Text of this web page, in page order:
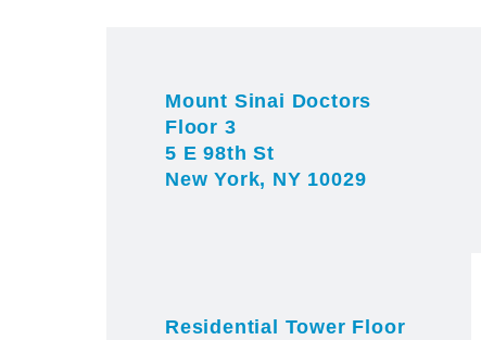
Mount Sinai Doctors
Floor 3
5 E 98th St
New York, NY 10029
Residential Tower Floor